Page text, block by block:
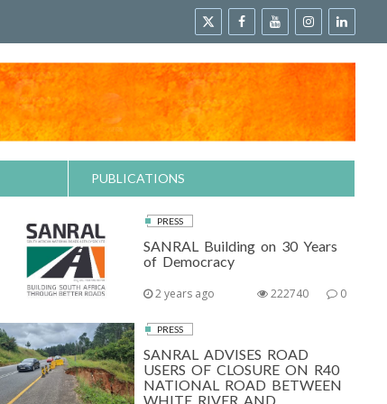
PUBLICATIONS
PRESS
SANRAL Building on 30 Years
of Democracy
2 years ago 0
222740
PRESS
SANRAL ADVISES ROAD
USERS OF CLOSURE ON R40
NATIONAL ROAD BETWEEN
WHITE RIVER AND